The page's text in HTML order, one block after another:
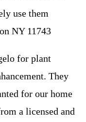
use them
NY 11743
for plant
They
for our home
a licensed and